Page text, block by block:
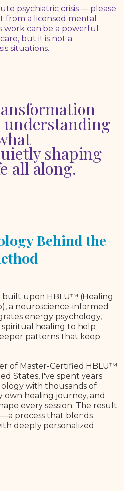
psychiatric crisis — please
from a licensed mental
work can be a powerful
but it is not a
situations.
shaping
all along.
Behind the
built upon HBLU™ (Healing
a neuroscience-informed
energy psychology,
spiritual healing to help
patterns that keep
of Master-Certified HBLU™
States, I've spent years
with thousands of
own healing journey, and
every session. The result
process that blends
deeply personalized